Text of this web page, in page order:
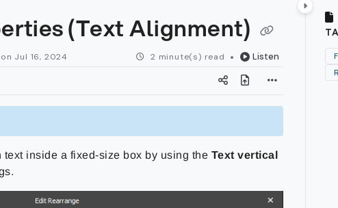
(Text Alignment)
Jul 16, 2024 2 minute(s) read Listen
inside a fixed-size box by using the Text vertical